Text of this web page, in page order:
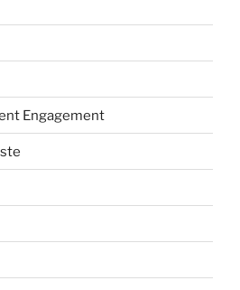
Engagement